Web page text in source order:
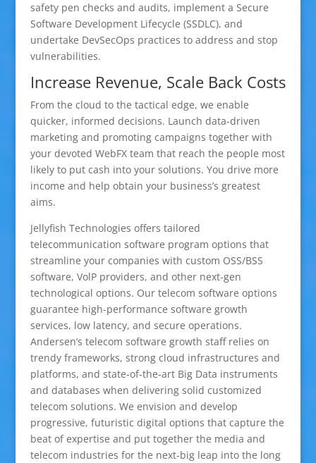
safety pen checks and audits, implement a Secure
Software Development Lifecycle (SSDLC), and
undertake DevSecOps practices to address and stop
vulnerabilities.
Increase Revenue, Scale Back Costs
From the cloud to the tactical edge, we enable
quicker, informed decisions. Launch data-driven
marketing and promoting campaigns together with
your devoted WebFX team that reach the people most
likely to put cash into your solutions. You drive more
income and help obtain your business’s greatest
aims.
Jellyfish Technologies offers tailored
telecommunication software program options that
streamline your companies with custom OSS/BSS
software, VolP providers, and other next-gen
technological options. Our telecom software options
guarantee high-performance software growth
services, low latency, and secure operations.
Andersen’s telecom software growth staff relies on
trendy frameworks, strong cloud infrastructures and
platforms, and state-of-the-art Big Data instruments
and databases when delivering solid customized
telecom solutions. We envision and develop
progressive, futuristic digital options that capture the
beat of expertise and put together the media and
telecom industries for the next-big leap into the long